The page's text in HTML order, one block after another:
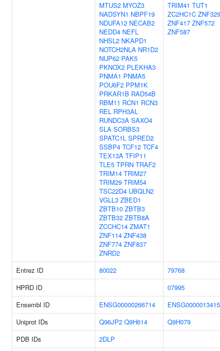
MTUS2 MYOZ3
NADSYN1 NBPF19
NDUFA12 NECAB2
NEDD4 NEFL
NHSL2 NKAPD1
NOTCH2NLA NR1D2
NUP62 PAK5
PKNOX2 PLEKHA3
PNMA1 PNMA5
POU6F2 PPM1K
PRKAR1B RAD54B
RBM11 RCN1 RCN3
REL RPH3AL
RUNDC3A SAXO4
SLA SORBS3
SPATC1L SPRED2
SSBP4 TCF12 TCF4
TEX13A TFIP11
TLE5 TPRN TRAF2
TRIM14 TRIM27
TRIM29 TRIM54
TSC22D4 UBQLN2
VGLL3 ZBED1
ZBTB10 ZBTB3
ZBTB32 ZBTB8A
ZCCHC14 ZMAT1
ZNF114 ZNF438
ZNF774 ZNF837
ZNRD2
TRIM41 TUT1
ZC2HC1C ZNF329
ZNF417 ZNF572
ZNF587
Entrez ID 80022
79768
HPRD ID
07995
Ensembl ID
ENSG00000266714
Uniprot IDs
Q96JP2 Q9H614
Q9H079
PDB IDs
2DLP